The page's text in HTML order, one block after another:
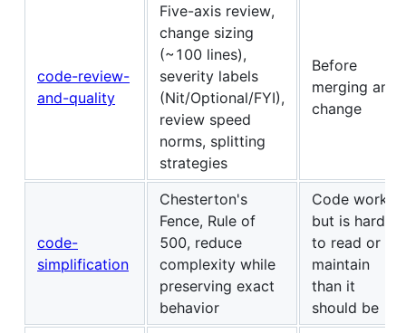
code-review-
and-quality
Five-axis review,
change sizing
(~100 lines),
severity labels
(Nit/Optional/FYI),
review speed
norms, splitting
strategies
Before
merging any
change
code-
simplification
Chesterton's
Fence, Rule of
500, reduce
complexity while
preserving exact
behavior
Code works
but is harder
to read or
maintain
than it
should be